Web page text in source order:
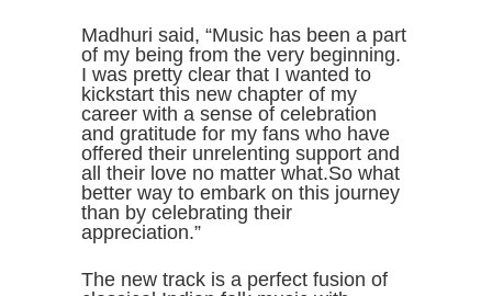
Madhuri said, “Music has been a part
of my being from the very beginning.
I was pretty clear that I wanted to
kickstart this new chapter of my
career with a sense of celebration
and gratitude for my fans who have
offered their unrelenting support and
all their love no matter what.So what
better way to embark on this journey
than by celebrating their
appreciation.”
The new track is a perfect fusion of